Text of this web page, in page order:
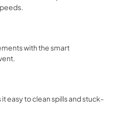
with the smart
easy to clean spills and stuck-